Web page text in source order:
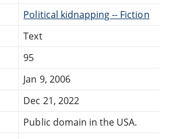
Political kidnapping -- Fiction
Text
95
Jan 9, 2006
Dec 21, 2022
Public domain in the USA.